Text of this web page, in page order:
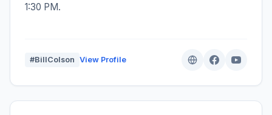
1:30 PM.
#BillColson View Profile